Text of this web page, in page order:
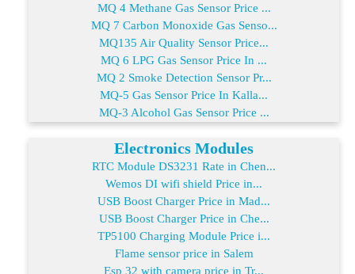
MQ 4 Methane Gas Sensor Price ...
MQ 7 Carbon Monoxide Gas Senso...
MQ135 Air Quality Sensor Price...
MQ 6 LPG Gas Sensor Price In ...
MQ 2 Smoke Detection Sensor Pr...
MQ-5 Gas Sensor Price In Kalla...
MQ-3 Alcohol Gas Sensor Price ...
Electronics Modules
RTC Module DS3231 Rate in Chen...
Wemos DI wifi shield Price in...
USB Boost Charger Price in Mad...
USB Boost Charger Price in Che...
TP5100 Charging Module Price i...
Flame sensor price in Salem
Esp 32 with camera price in Tr...